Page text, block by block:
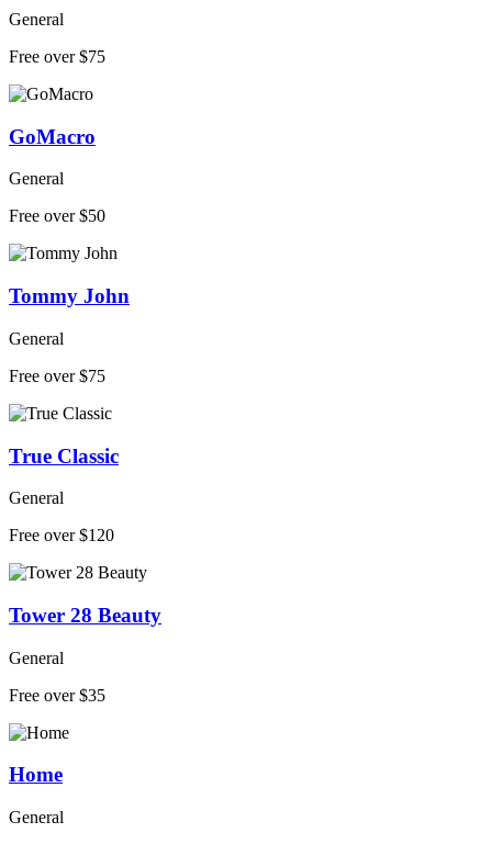
General
Free over $75
GoMacro
General
Free over $50
Tommy John
General
Free over $75
True Classic
General
Free over $120
Tower 28 Beauty
General
Free over $35
Home
General